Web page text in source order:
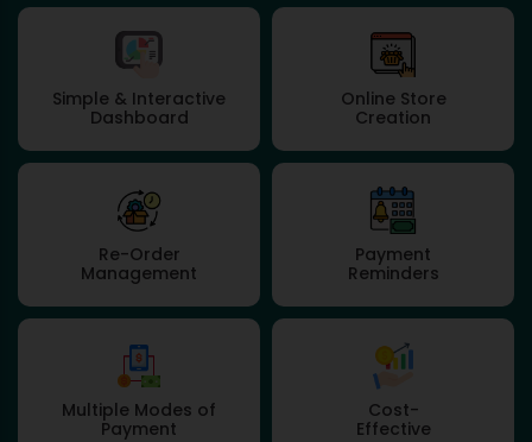
Simple & Interactive
Dashboard
Online Store
Creation
Re-Order
Management
Payment
Reminders
Multiple Modes of
Payment
Cost-
Effective